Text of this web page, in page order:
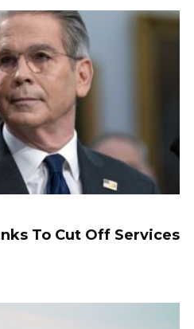
To Cut Off Services